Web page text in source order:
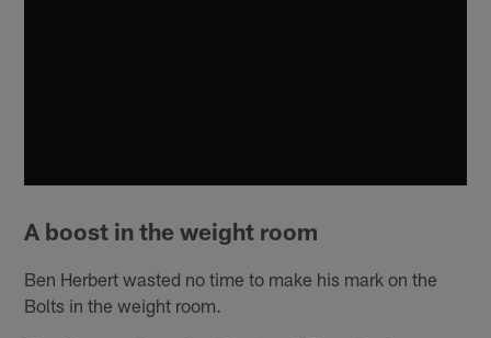
A boost in the weight room
Ben Herbert wasted no time to make his mark on the
Bolts in the weight room.